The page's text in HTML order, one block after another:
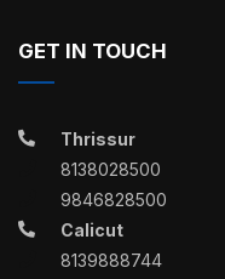
GET IN TOUCH
Thrissur
8138028500
9846828500
Calicut
8139888744